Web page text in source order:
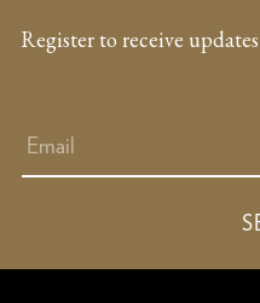
Register to receive